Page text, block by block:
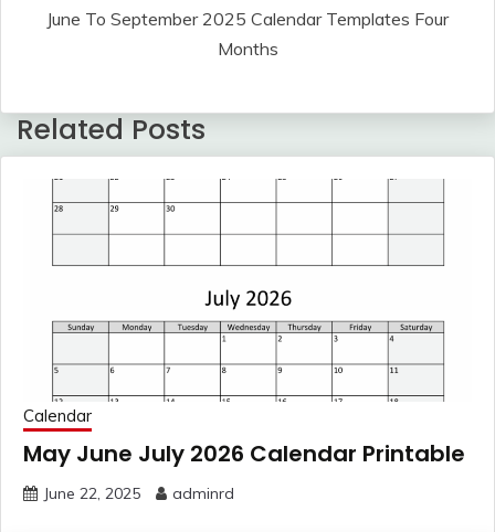
June To September 2025 Calendar Templates Four
Months
Related Posts
Calendar
May June July 2026 Calendar Printable
June 22, 2025 adminrd